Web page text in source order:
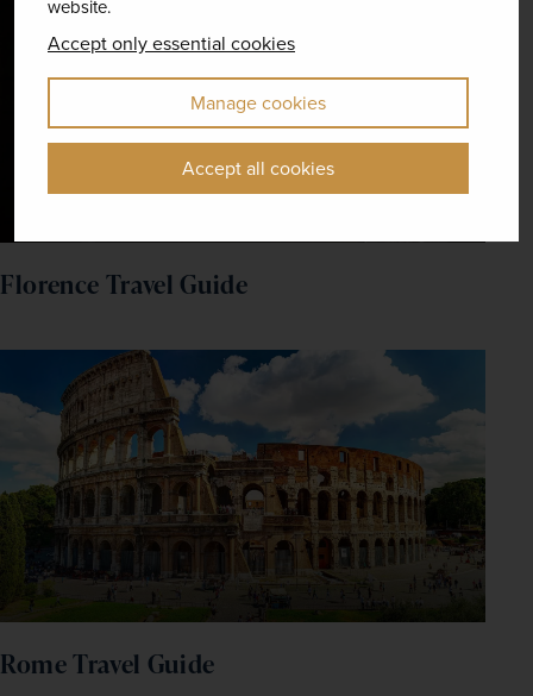
website.
Accept only essential cookies
Manage cookies
Accept all cookies
Florence Travel Guide
Rome Travel Guide